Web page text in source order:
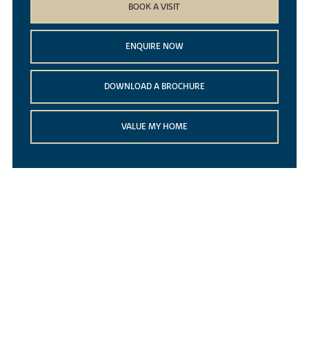
BOOK A VISIT
ENQUIRE NOW
DOWNLOAD A BROCHURE
VALUE MY HOME